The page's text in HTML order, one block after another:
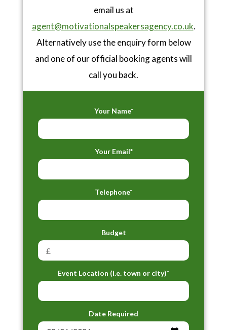
email us at
agent@motivationalspeakersagency.co.uk.
Alternatively use the enquiry form below
and one of our official booking agents will
call you back.
Your Name*
Your Email*
Telephone*
Budget
Event Location (i.e. town or city)*
Date Required